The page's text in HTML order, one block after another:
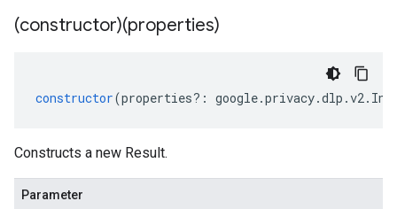
(constructor)(properties)
constructor(properties?: google.privacy.dlp .v2.
Constructs a new Result.
Parameter